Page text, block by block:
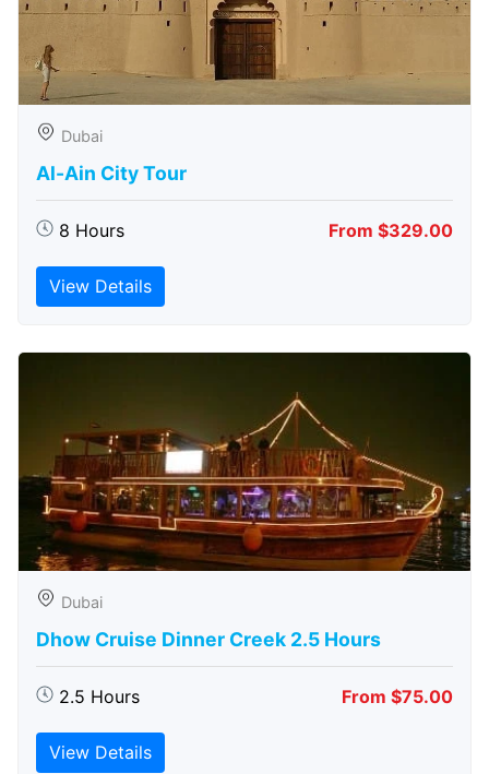
Dubai
Al-Ain City Tour
8 Hours From $329.00
View Details
Dubai
Dhow Cruise Dinner Creek 2.5 Hours
2.5 Hours From $75.00
View Details